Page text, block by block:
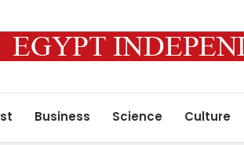
Business Science Culture